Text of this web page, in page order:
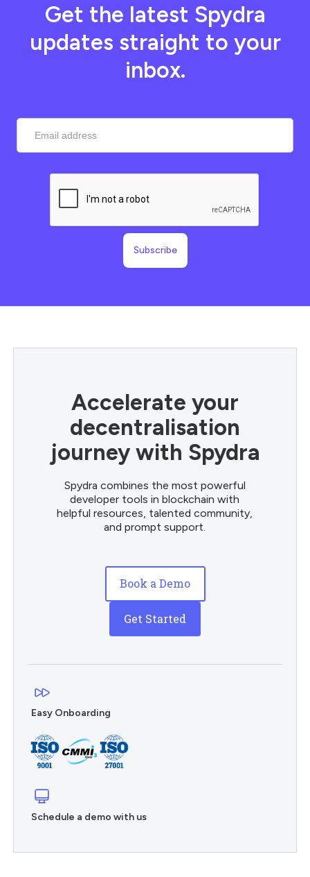
Get the latest Spydra
updates straight to your
inbox.
Accelerate your
decentralisation
journey with Spydra
Spydra combines the most powerful
developer tools in blockchain with
helpful resources, talented community,
and prompt support.
Get Started
Book a Demo
Easy Onboarding
Schedule a demo with us